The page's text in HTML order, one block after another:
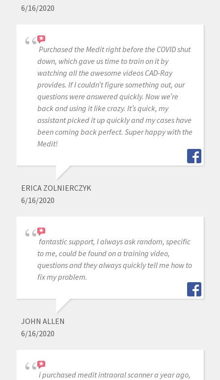
6/16/2020
Purchased the Medit right before the COVID shut
down, which gave us time to train on it by
watching all the awesome videos CAD-Ray
provides. If I couldn’t figure something out, our
questions were answered quickly. Now we’re
back and using it like crazy. It’s quick, my
assistant picked it up quickly and my cases have
been coming back perfect. Super happy with the
Medit!
ERICA ZOLNIERCZYK
6/16/2020
fantastic support, I always ask random, specific
to me, could be found on a training video,
questions and they always quickly tell me how to
fix my problem.
JOHN ALLEN
6/16/2020
i purchased medit intraoral scanner a year ago,